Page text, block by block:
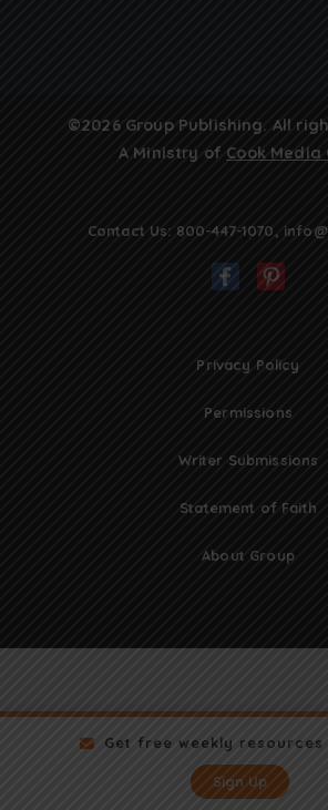
Get free weekly
Sign Up
©2026 Group Publishing. All
A Ministry of Cook Media
Contact Us: 800-447-1070,
Privacy Policy
Permissions
Writer Submissions
Statement of Faith
About Group